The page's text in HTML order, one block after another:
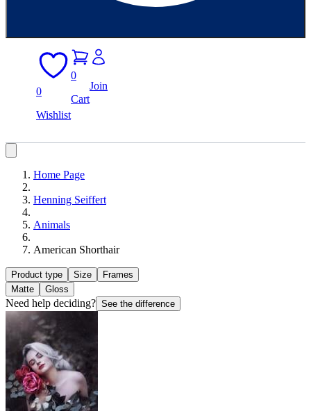
0
Wishlist
0
Cart
Join
Home Page
Henning Seiffert
Animals
American Shorthair
Product type Size
Frames
Matte
Gloss
Need help deciding? See the difference